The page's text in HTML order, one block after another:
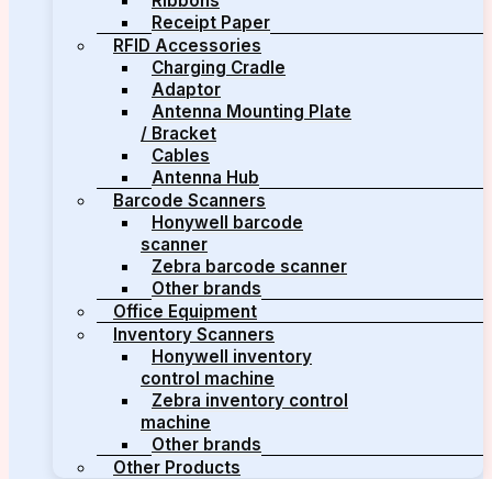
Receipt Paper
RFID Accessories
Charging Cradle
Adaptor
Antenna Mounting Plate
/ Bracket
Cables
Antenna Hub
Barcode Scanners
Honywell barcode
scanner
Zebra barcode scanner
Other brands
Office Equipment
Inventory Scanners
Honywell inventory
control machine
Zebra inventory control
machine
Other brands
Other Products